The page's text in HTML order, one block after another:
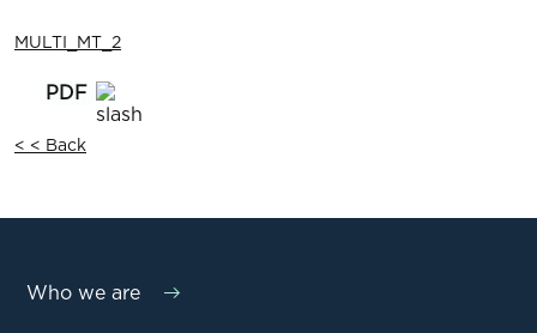
MULTI_MT_2
< < Back
Who we are